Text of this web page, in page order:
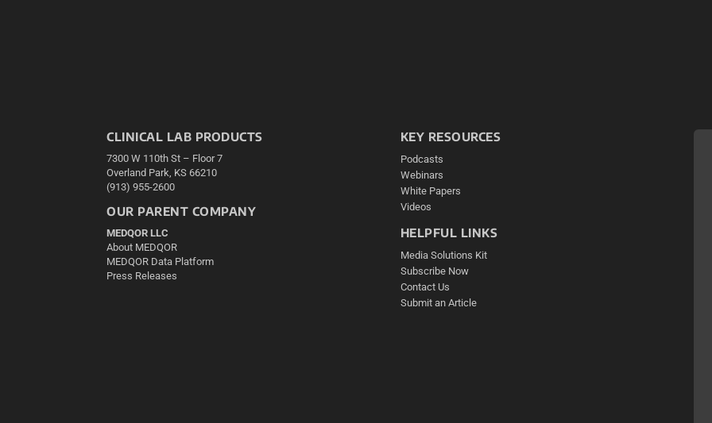
CLINICAL LAB PRODUCTS
7300 W 110th St – Floor 7
Overland Park, KS 66210
(913) 955-2600
OUR PARENT COMPANY
MEDQOR LLC
About MEDQOR
MEDQOR Data Platform
Press Releases
KEY RESOURCES
Podcasts
Webinars
White Papers
Videos
HELPFUL LINKS
Media Solutions Kit
Subscribe Now
Contact Us
Submit an Article